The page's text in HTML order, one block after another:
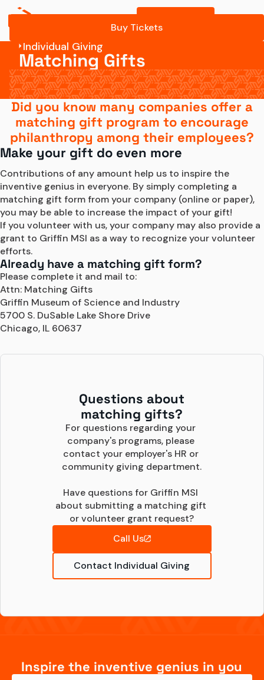
Buy Tickets
Individual Giving
Matching Gifts
Did you know many companies offer a
matching gift program to encourage
philanthropy among their employees?
Make your gift do even more
Contributions of any amount help us to inspire the
inventive genius in everyone. By simply completing a
matching gift form from your company (online or paper),
you may be able to increase the impact of your gift!
If you volunteer with us, your company may also provide a
grant to Griffin MSI as a way to recognize your volunteer
efforts.
Already have a matching gift form?
Please complete it and mail to:
Attn: Matching Gifts
Griffin Museum of Science and Industry
5700 S. DuSable Lake Shore Drive
Chicago, IL 60637
Questions about
matching gifts?
For questions regarding your
company's programs, please
contact your employer's HR or
community giving department.
Have questions for Griffin MSI
about submitting a matching gift
or volunteer grant request?
Call Us
Contact Individual Giving
Inspire the inventive genius in you